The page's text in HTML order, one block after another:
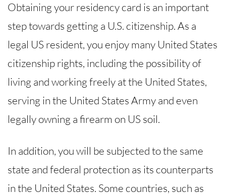
Obtaining your residency card is an important
step towards getting a U.S. citizenship. As a
legal US resident, you enjoy many United States
citizenship rights, including the possibility of
living and working freely at the United States,
serving in the United States Army and even
legally owning a firearm on US soil.
In addition, you will be subjected to the same
state and federal protection as its counterparts
in the United States. Some countries, such as